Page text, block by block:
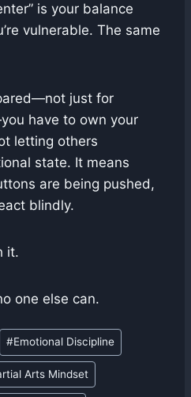
is your balance
vulnerable. The same
just for
have to own your
letting others
state. It means
are being pushed,
blindly.
it.
one else can.
#Emotional Discipline
Arts Mindset